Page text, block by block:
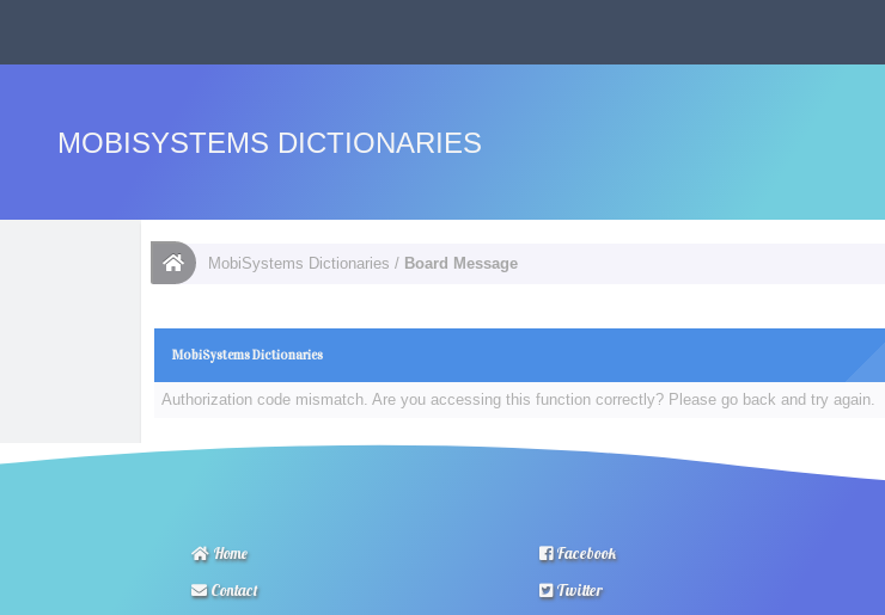
MOBISYSTEMS DICTIONARIES
MobiSystems Dictionaries / Board Message
MobiSystems Dictionaries
Authorization code mismatch. Are you accessing this function correctly? Please go back and try again.
Home
Contact
Facebook
Twitter